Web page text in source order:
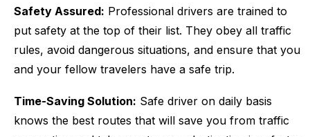
Safety Assured: Professional drivers are trained to
put safety at the top of their list. They obey all traffic
rules, avoid dangerous situations, and ensure that you
and your fellow travelers have a safe trip.
Time-Saving Solution: Safe driver on daily basis
knows the best routes that will save you from traffic